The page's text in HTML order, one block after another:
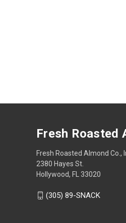
Fresh Roasted
Fresh Roasted Almond Co.,
2380 Hayes St.
Hollywood, FL 33020
(305) 89-SNACK